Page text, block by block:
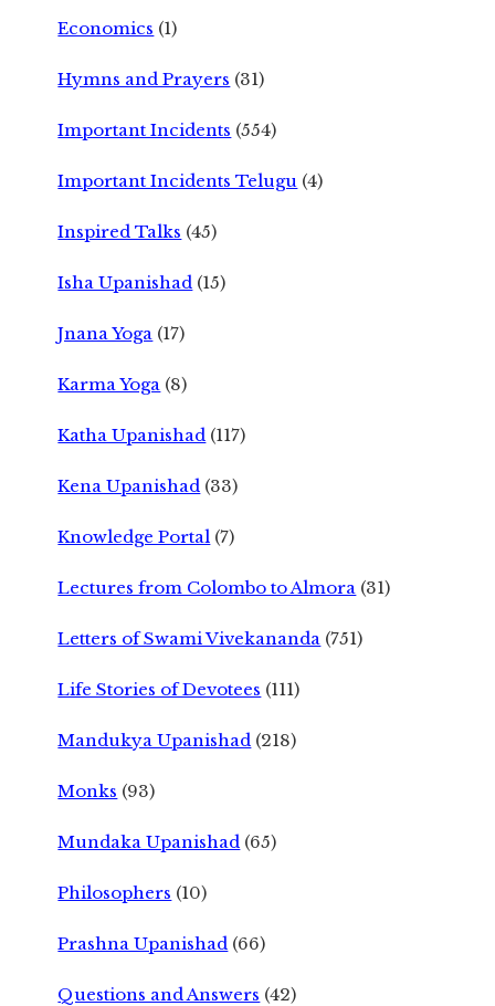
Economics (1)
Hymns and Prayers (31)
Important Incidents (554)
Important Incidents Telugu (4)
Inspired Talks (45)
Isha Upanishad (15)
Jnana Yoga (17)
Karma Yoga (8)
Katha Upanishad (117)
Kena Upanishad (33)
Knowledge Portal (7)
Lectures from Colombo to Almora (31)
Letters of Swami Vivekananda (751)
Life Stories of Devotees (111)
Mandukya Upanishad (218)
Monks (93)
Mundaka Upanishad (65)
Philosophers (10)
Prashna Upanishad (66)
Questions and Answers (42)